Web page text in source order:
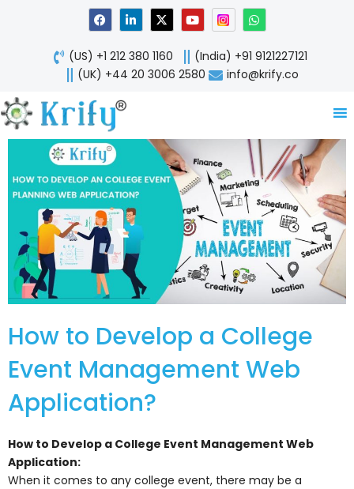
F
a
c
e
b
o
o
L
i
n
k
e
d
X
-
t
w
i
t
Y
o
u
t
u
b
W
h
a
t
s
a
p
(US) +1 212 380 1160
(India) +91 9121227121
(UK) +44 20 3006 2580
info@krify.co
How to Develop a College
Event Management Web
Application?
How to Develop a College Event Management Web
Application:
When it comes to any college event, there may be a